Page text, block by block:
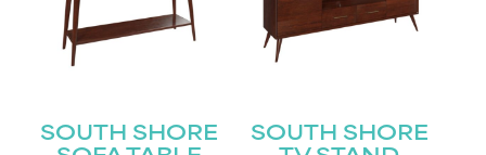
SOUTH SHORE
SOUTH SHORE